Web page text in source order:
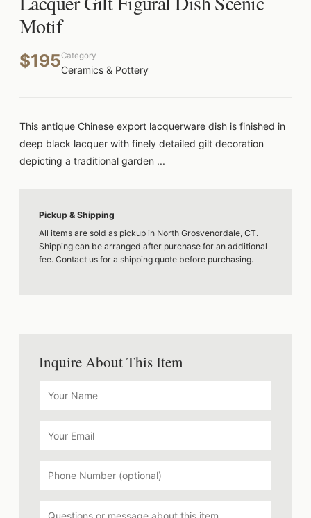
Motif
$195Category
Ceramics & Pottery
This antique Chinese export lacquerware dish is finished in
deep black lacquer with finely detailed gilt decoration
depicting a traditional garden ...
Pickup & Shipping
All items are sold as pickup in North Grosvenordale, CT.
Shipping can be arranged after purchase for an additional
fee. Contact us for a shipping quote before purchasing.
Inquire About This Item